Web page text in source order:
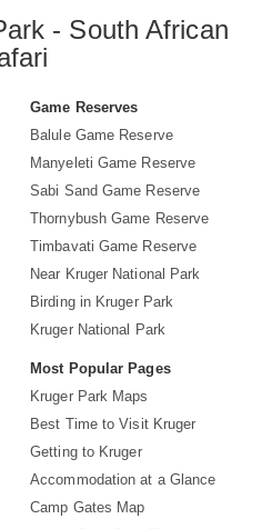
- South African
Game Reserves
Balule Game Reserve
Manyeleti Game Reserve
Sabi Sand Game Reserve
Thornybush Game Reserve
Timbavati Game Reserve
Near Kruger National Park
Birding in Kruger Park
Kruger National Park
Most Popular Pages
Kruger Park Maps
Best Time to Visit Kruger
Getting to Kruger
Accommodation at a Glance
Camp Gates Map